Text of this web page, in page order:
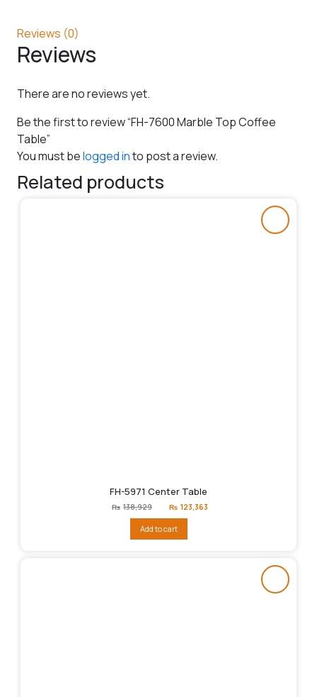
Reviews (0)
Reviews
There are no reviews yet.
Be the first to review “FH-7600 Marble Top Coffee
Table”
You must belogged into post a review.
Related products
FH-5971 Center Table
₨ 138,929
Original
price
₨138,929.
₨ 123,363
Add to cart